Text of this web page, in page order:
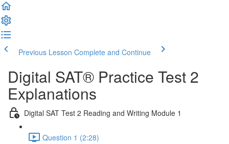
Previous Lesson Complete and Continue
Digital SAT® Practice Test 2
Explanations
Digital SAT Test 2 Reading and Writing Module 1
Question 1 (2:28)